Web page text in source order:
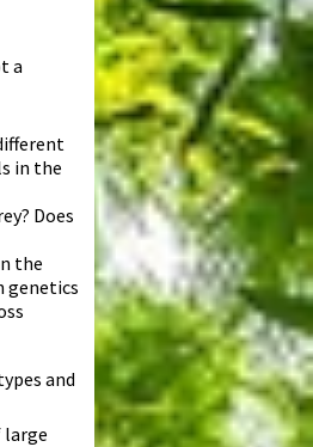
a
in the
Does
the
genetics
and
large